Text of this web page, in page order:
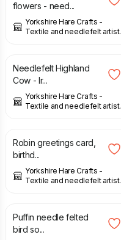
flowers - need...
Yorkshire Hare Crafts -
Textile and needlefelt artist.
Needlefelt Highland
Cow - Ir...
Yorkshire Hare Crafts -
Textile and needlefelt artist.
Robin greetings card,
birthd...
Yorkshire Hare Crafts -
Textile and needlefelt artist.
Puffin needle felted
bird so...